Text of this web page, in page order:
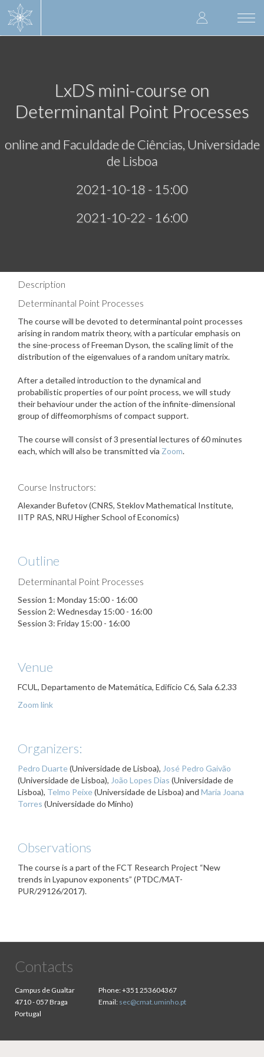
User
account
LxDS mini-course on
Determinantal Point Processes
online and Faculdade de Ciências, Universidade
de Lisboa
2021-10-18 - 15:00
2021-10-22 - 16:00
Description
Determinantal Point Processes
The course will be devoted to determinantal point processes
arising in random matrix theory, with a particular emphasis on
the sine-process of Freeman Dyson, the scaling limit of the
distribution of the eigenvalues of a random unitary matrix.
After a detailed introduction to the dynamical and
probabilistic properties of our point process, we will study
their behaviour under the action of the infinite-dimensional
group of diffeomorphisms of compact support.
The course will consist of 3 presential lectures of 60 minutes
each, which will also be transmitted via Zoom.
Course Instructors:
Alexander Bufetov (CNRS, Steklov Mathematical Institute,
IITP RAS, NRU Higher School of Economics)
Outline
Determinantal Point Processes
Session 1: Monday 15:00 - 16:00
Session 2: Wednesday 15:00 - 16:00
Session 3: Friday 15:00 - 16:00
Venue
FCUL, Departamento de Matemática, Edifício C6, Sala 6.2.33
Zoom link
Organizers:
Pedro Duarte(Universidade de Lisboa), José Pedro Gaivão
(Universidade de Lisboa), João Lopes Dias (Universidade de
Lisboa), Telmo Peixe(Universidade de Lisboa) and Maria Joana
Torres (Universidade do Minho)
Observations
The course is a part of the FCT Research Project “New
trends in Lyapunov exponents” (PTDC/MAT-
PUR/29126/2017).
Contacts
Campus de Gualtar
4710 - 057 Braga
Portugal
Phone:+351 253604367
Email: sec@cmat.uminho.pt